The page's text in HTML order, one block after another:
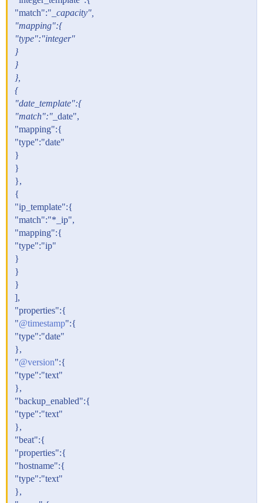
"match":" _capacity",
"mapping":{
"type":"integer"
}
}
},
{
"date_template":{
"match":" _date",
"mapping":{
"type":"date"
}
}
},
{
"ip_template":{
"match":"*_ip",
"mapping":{
"type":"ip"
}
}
}
],
"properties":{
"@timestamp":{
"type":"date"
},
"@version":{
"type":"text"
},
"backup_enabled":{
"type":"text"
},
"beat":{
"properties":{
"hostname":{
"type":"text"
},